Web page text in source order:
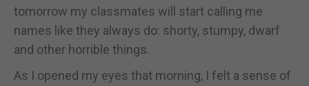
tomorrow my classmates will start calling me
names like they always do: shorty, stumpy, dwarf
and other horrible things.
As I opened my eyes that morning, I felt a sense of